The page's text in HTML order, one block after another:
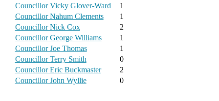
Councillor Vicky Glover-Ward
1
Councillor Nahum Clements
1
Councillor Nick Cox
2
Councillor George Williams
1
Councillor Joe Thomas
1
Councillor Terry Smith
0
Councillor Eric Buckmaster
2
Councillor John Wyllie
0